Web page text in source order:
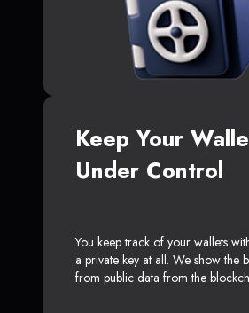
Keep Your
Under Control
You keep track of your wallets
a private key at all. We show the
from public data from the